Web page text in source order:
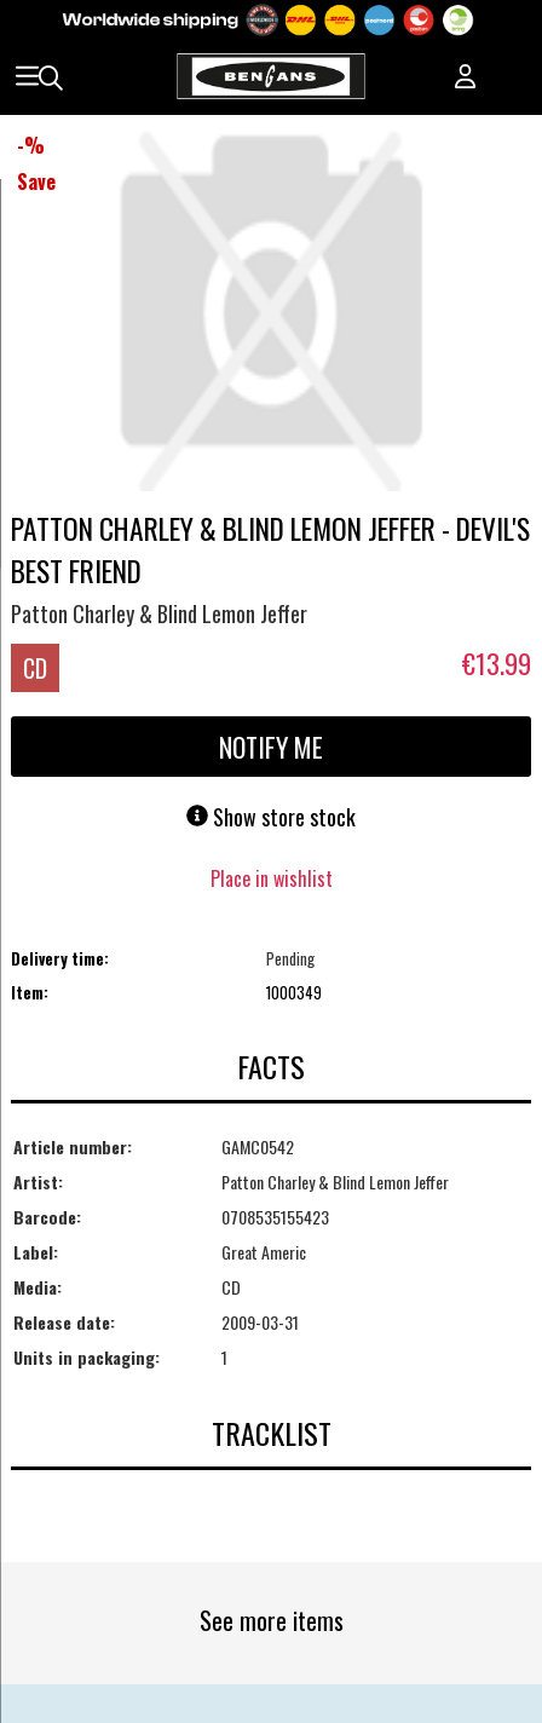
-%
Save
PATTON CHARLEY & BLIND LEMON JEFFER - DEVIL'S
BEST FRIEND
Patton Charley & Blind Lemon Jeffer
CD €13.99
NOTIFY ME
Show store stock
Place in wishlist
Delivery time:
Pending
Item:
1000349
FACTS
Article number:
GAMC0542
Artist:
Patton Charley & Blind Lemon Jeffer
Barcode:
0708535155423
Label:
Great Americ
Media:
CD
Release date:
2009-03-31
Units in packaging:
1
TRACKLIST
See more items